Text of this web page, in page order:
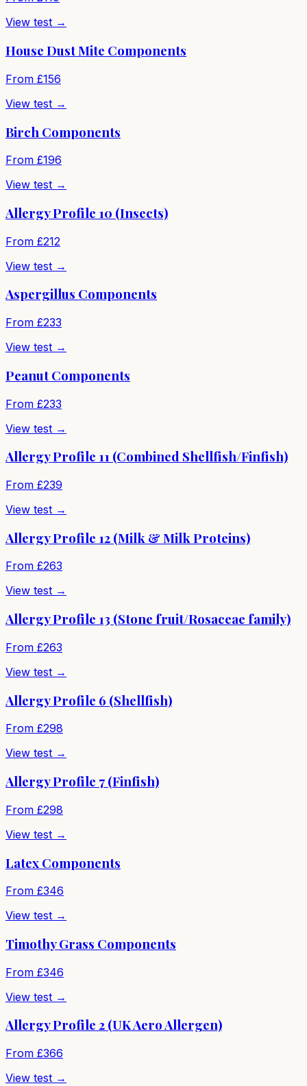
View test →
House Dust Mite Components
From £156
View test →
Birch Components
From £196
View test →
Allergy Profile 10 (Insects)
From £212
View test →
Aspergillus Components
From £233
View test →
Peanut Components
From £233
View test →
Allergy Profile 11 (Combined Shellfish/Finfish)
From £239
View test →
Allergy Profile 12 (Milk & Milk Proteins)
From £263
View test →
Allergy Profile 13 (Stone fruit/Rosaceae family)
From £263
View test →
Allergy Profile 6 (Shellfish)
From £298
View test →
Allergy Profile 7 (Finfish)
From £298
View test →
Latex Components
From £346
View test →
Timothy Grass Components
From £346
View test →
Allergy Profile 2 (UK Aero Allergen)
From £366
View test →